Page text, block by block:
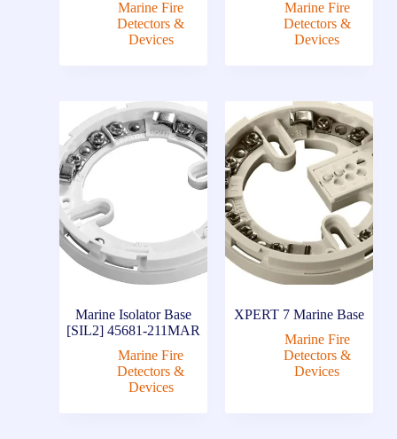
Marine Fire
Detectors &
Devices
Marine Fire
Detectors &
Devices
Marine Isolator Base
[SIL2] 45681-211MAR
Marine Fire
Detectors &
Devices
XPERT 7 Marine Base
Marine Fire
Detectors &
Devices